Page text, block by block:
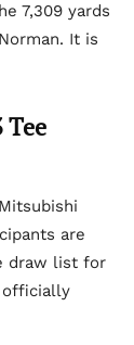
7,309 yards
It is
are
draw list for
officially